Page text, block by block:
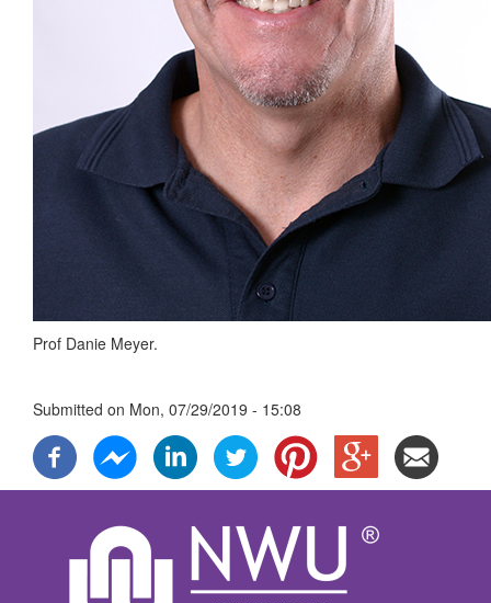
Prof Danie Meyer.
Submitted on Mon, 07/29/2019 - 15:08